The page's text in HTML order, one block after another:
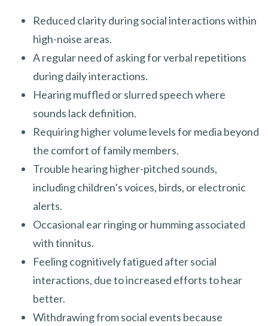
Reduced clarity during social interactions within
high-noise areas.
A regular need of asking for verbal repetitions
during daily interactions.
Hearing muffled or slurred speech where
sounds lack definition.
Requiring higher volume levels for media beyond
the comfort of family members.
Trouble hearing higher-pitched sounds,
including children’s voices, birds, or electronic
alerts.
Occasional ear ringing or humming associated
with tinnitus.
Feeling cognitively fatigued after social
interactions, due to increased efforts to hear
better.
Withdrawing from social events because